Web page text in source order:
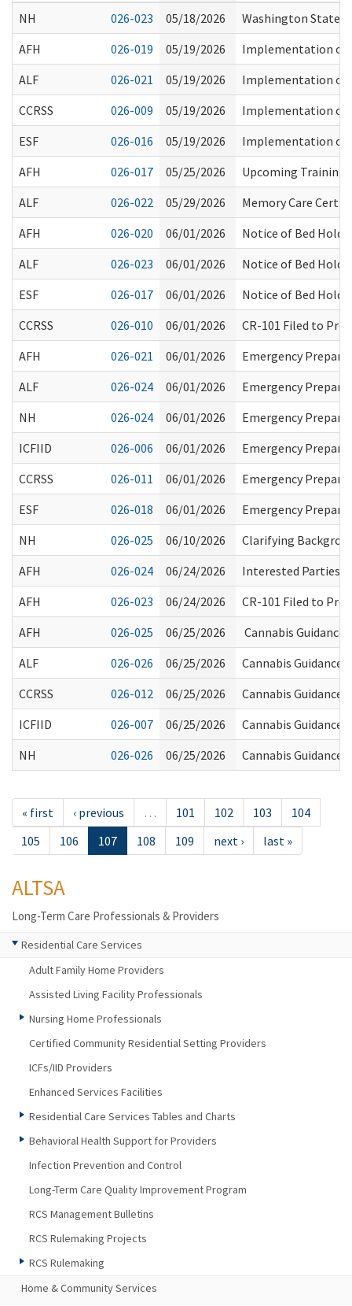
NH
026-023 05/18/2026
Washington State
AFH
026-019 05/19/2026
Implementation of
ALF
026-021 05/19/2026
Implementation of
CCRSS
026-009 05/19/2026
Implementation of
ESF
026-016 05/19/2026
Implementation of
AFH
026-017 05/25/2026
Upcoming Training
ALF
026-022 05/29/2026
Memory Care
AFH
026-020 06/01/2026
Notice of Bed Hold
ALF
026-023 06/01/2026
Notice of Bed Hold
ESF
026-017 06/01/2026
Notice of Bed Hold
CCRSS
026-010 06/01/2026
CR-101 Filed to
AFH
026-021 06/01/2026
Emergency
ALF
026-024 06/01/2026
Emergency
NH
026-024 06/01/2026
Emergency
ICFIID
026-006 06/01/2026
Emergency
CCRSS
026-011 06/01/2026
Emergency
ESF
026-018 06/01/2026
Emergency
NH
026-025 06/10/2026
Clarifying
AFH
026-024 06/24/2026
Interested Parties
AFH
026-023 06/24/2026
CR-101 Filed to
AFH
026-025 06/25/2026
Cannabis
ALF
026-026 06/25/2026
Cannabis
CCRSS
026-012 06/25/2026
Cannabis Guidance
ICFIID
026-007 06/25/2026
Cannabis
NH
026-026 06/25/2026 Cannabis Guidance
« first ‹ previous … 101 102 103
104
105
106 107 108 109 next › last »
ALTSA
Long-Term Care Professionals & Providers
Residential Care Services
Adult Family Home Providers
Assisted Living Facility Professionals
Nursing Home Professionals
Certified Community Residential Setting Providers
ICFs/IID Providers
Enhanced Services Facilities
Residential Care Services Tables and Charts
Behavioral Health Support for Providers
Infection Prevention and Control
Long-Term Care Quality Improvement Program
RCS Management Bulletins
RCS Rulemaking Projects
RCS Rulemaking
Home & Community Services